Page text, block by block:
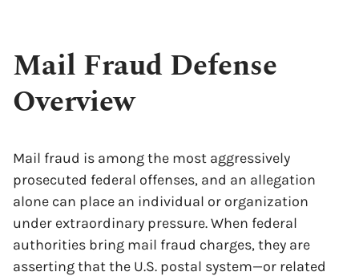
Mail Fraud Defense
Overview
Mail fraud is among the most aggressively
prosecuted federal offenses, and an allegation
alone can place an individual or organization
under extraordinary pressure. When federal
authorities bring mail fraud charges, they are
asserting that the U.S. postal system—or related